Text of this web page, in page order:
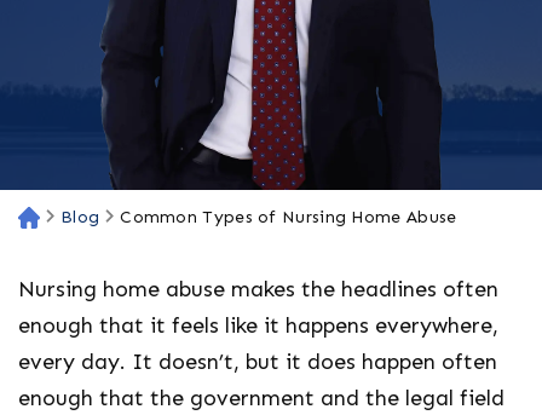
H
e
Blog Common Types of Nursing Home Abuse
Nursing home abuse makes the headlines often
enough that it feels like it happens everywhere,
every day. It doesn’t, but it does happen often
enough that the government and the legal field